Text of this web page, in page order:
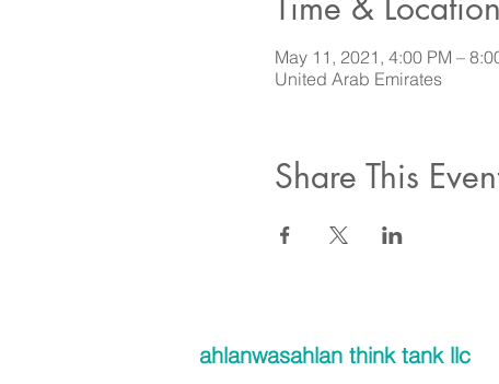
May 11, 2021, 4:00 PM –
United Arab Emirates
Share This
ahlanwasahlan think tank llc